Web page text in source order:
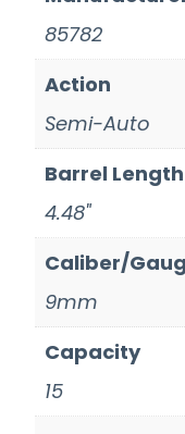
85782
Action
Semi-Auto
Barrel Length
4.48"
Caliber/
9mm
Capacity
15